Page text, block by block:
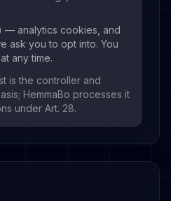
— analytics cookies, and
ask you to opt into. You
any time.
is the controller and
HemmaBo processes it
under Art. 28.